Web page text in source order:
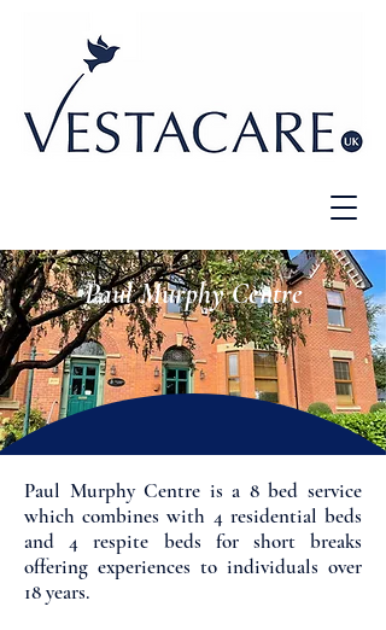
Paul Murphy Centre
Paul Murphy Centre is a 8 bed service
which combines with 4 residential beds
and 4 respite beds for short breaks
offering experiences to individuals over
18 years.